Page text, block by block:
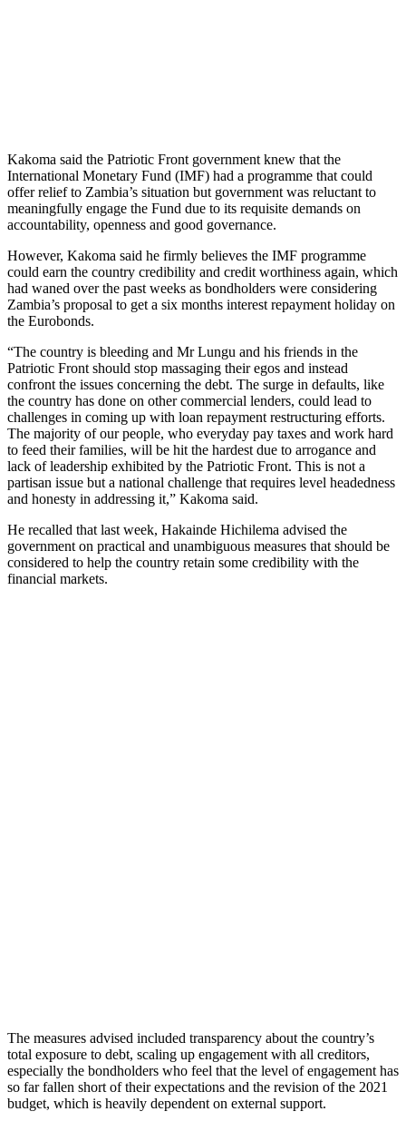
Kakoma said the Patriotic Front government knew that the
International Monetary Fund (IMF) had a programme that could
offer relief to Zambia’s situation but government was reluctant to
meaningfully engage the Fund due to its requisite demands on
accountability, openness and good governance.
However, Kakoma said he firmly believes the IMF programme
could earn the country credibility and credit worthiness again, which
had waned over the past weeks as bondholders were considering
Zambia’s proposal to get a six months interest repayment holiday on
the Eurobonds.
“The country is bleeding and Mr Lungu and his friends in the
Patriotic Front should stop massaging their egos and instead
confront the issues concerning the debt. The surge in defaults, like
the country has done on other commercial lenders, could lead to
challenges in coming up with loan repayment restructuring efforts.
The majority of our people, who everyday pay taxes and work hard
to feed their families, will be hit the hardest due to arrogance and
lack of leadership exhibited by the Patriotic Front. This is not a
partisan issue but a national challenge that requires level headedness
and honesty in addressing it,” Kakoma said.
He recalled that last week, Hakainde Hichilema advised the
government on practical and unambiguous measures that should be
considered to help the country retain some credibility with the
financial markets.
The measures advised included transparency about the country’s
total exposure to debt, scaling up engagement with all creditors,
especially the bondholders who feel that the level of engagement has
so far fallen short of their expectations and the revision of the 2021
budget, which is heavily dependent on external support.